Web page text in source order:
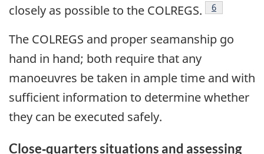
closely as possible to the COLREGS.
Footnote
6
The COLREGS and proper seamanship go
hand in hand; both require that any
manoeuvres be taken in ample time and with
sufficient information to determine whether
they can be executed safely.
Close‑quarters situations and assessing